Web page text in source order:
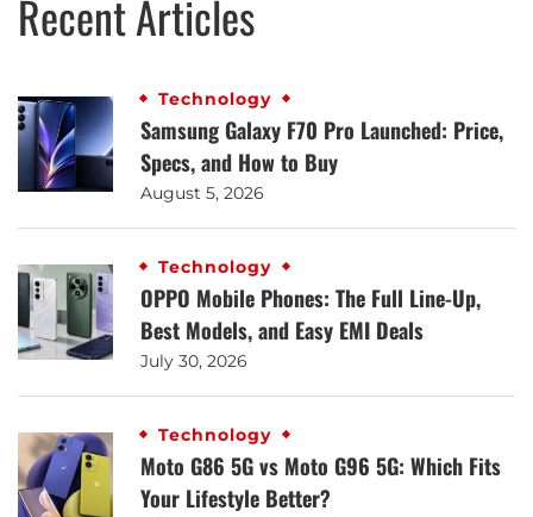
Recent Articles
Technology
Samsung Galaxy F70 Pro Launched: Price,
Specs, and How to Buy
August 5, 2026
Technology
OPPO Mobile Phones: The Full Line-Up,
Best Models, and Easy EMI Deals
July 30, 2026
Technology
Moto G86 5G vs Moto G96 5G: Which Fits
Your Lifestyle Better?